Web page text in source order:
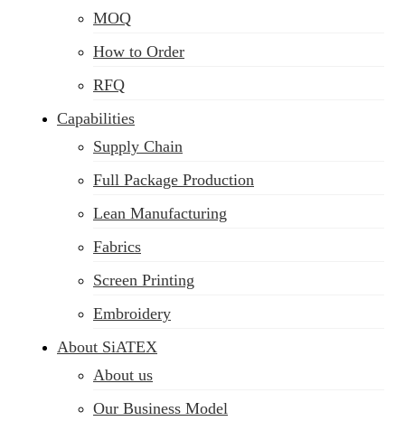
MOQ
How to Order
RFQ
Capabilities
Supply Chain
Full Package Production
Lean Manufacturing
Fabrics
Screen Printing
Embroidery
About SiATEX
About us
Our Business Model